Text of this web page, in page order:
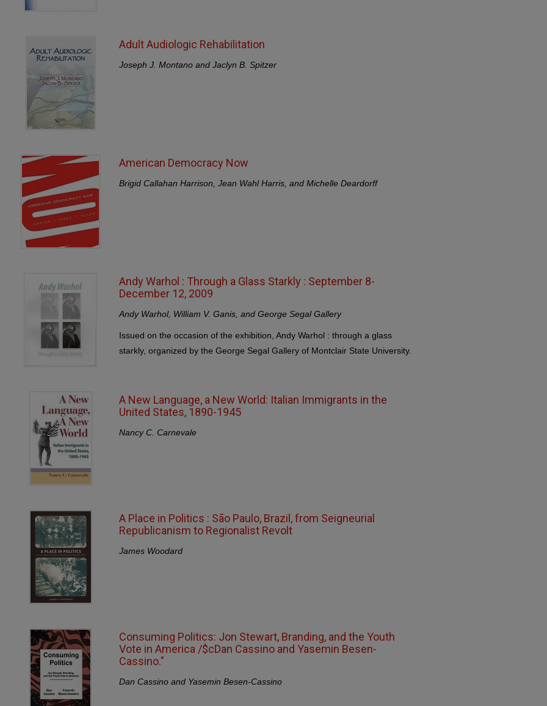
Adult Audiologic Rehabilitation
Joseph J. Montano and Jaclyn B. Spitzer
American Democracy Now
Brigid Callahan Harrison, Jean Wahl Harris, and Michelle Deardorff
Andy Warhol : Through a Glass Starkly : September 8-
December 12, 2009
Andy Warhol, William V. Ganis, and George Segal Gallery
Issued on the occasion of the exhibition, Andy Warhol : through a glass
starkly, organized by the George Segal Gallery of Montclair State University.
A New Language, a New World: Italian Immigrants in the
United States, 1890-1945
Nancy C. Carnevale
A Place in Politics : São Paulo, Brazil, from Seigneurial
Republicanism to Regionalist Revolt
James Woodard
Consuming Politics: Jon Stewart, Branding, and the Youth
Vote in America /$cDan Cassino and Yasemin Besen-
Cassino."
Dan Cassino and Yasemin Besen-Cassino